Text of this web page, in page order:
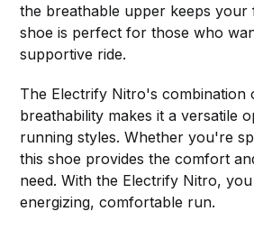
the breathable upper keeps your
shoe is perfect for those who
supportive ride.
The Electrify Nitro's combination
breathability makes it a versatile
running styles. Whether you're
this shoe provides the comfort
need. With the Electrify Nitro,
energizing, comfortable run.